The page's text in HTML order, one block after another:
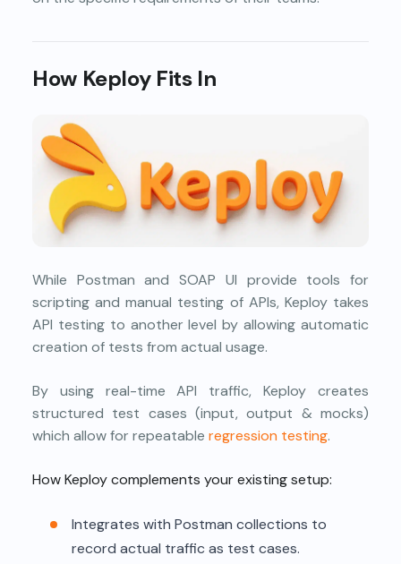
How Keploy Fits In
While Postman and SOAP UI provide tools for
scripting and manual testing of APIs, Keploy takes
API testing to another level by allowing automatic
creation of tests from actual usage.
By using real-time API traffic, Keploy creates
structured test cases (input, output & mocks)
which allow for repeatable regression testing.
How Keploy complements your existing setup:
Integrates with Postman collections to
record actual traffic as test cases.